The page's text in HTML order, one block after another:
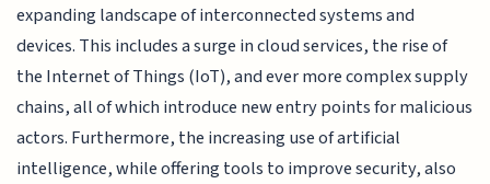
expanding landscape of interconnected systems and
devices. This includes a surge in cloud services, the rise of
the Internet of Things (IoT), and ever more complex supply
chains, all of which introduce new entry points for malicious
actors. Furthermore, the increasing use of artificial
intelligence, while offering tools to improve security, also